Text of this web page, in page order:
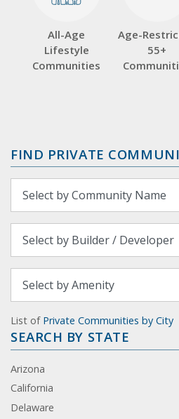
All-Age
Lifestyle
Communities
Age-
55+
FIND PRIVATE
List of Private Communities by City
SEARCH BY STATE
Arizona
California
Delaware